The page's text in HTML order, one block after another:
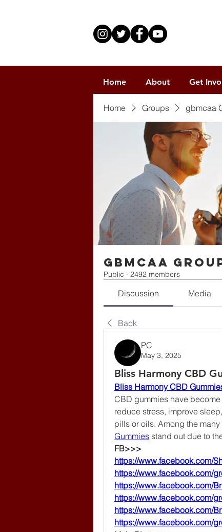
Home About Get
Home Groups gbmcaa
gbmcaa
Public · 2492 members
Discussion Media
Back
PC
May 3, 2025
Bliss Harmony CBD
Bliss Harmony CBD
CBD gummies have
reduce stress, improve
pills or oils. Among the
Gummies stand out due to
FB>>>
https://www.facebook.com/
https://www.facebook.com/
https://www.facebook.com/
https://www.facebook.com/
https://www.facebook.com/
https://www.facebook.com/